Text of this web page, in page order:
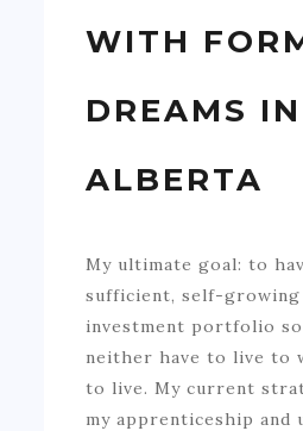
WITH
DREAMS IN
ALBERTA
My ultimate goal: to
sufficient, self-
investment portfolio
neither have to live to
to live. My current
my apprenticeship and